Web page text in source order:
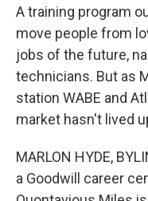
A training program
move people from
jobs of the future,
technicians. But as
station WABE and
market hasn't lived
MARLON HYDE,
a Goodwill career